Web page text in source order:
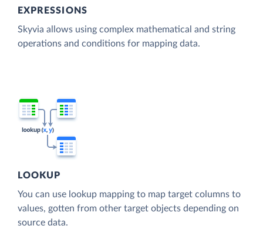
EXPRESSIONS
Skyvia allows using complex mathematical and string
operations and conditions for mapping data.
LOOKUP
You can use lookup mapping to map target columns to
values, gotten from other target objects depending on
source data.